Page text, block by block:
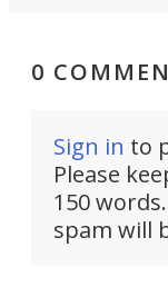
0
Sign in to
Please
150
spam will